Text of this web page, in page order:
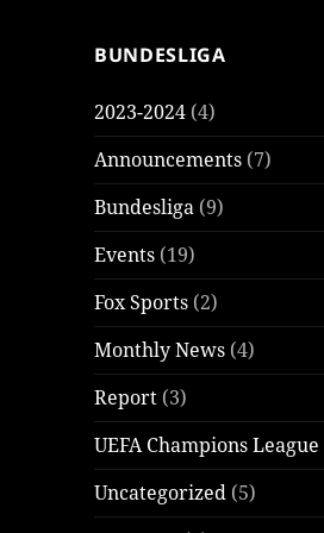
BUNDESLIGA
2023-2024 (4)
Announcements (7)
Bundesliga (9)
Events (19)
Fox Sports (2)
Monthly News (4)
Report (3)
UEFA Champions League
Uncategorized (5)